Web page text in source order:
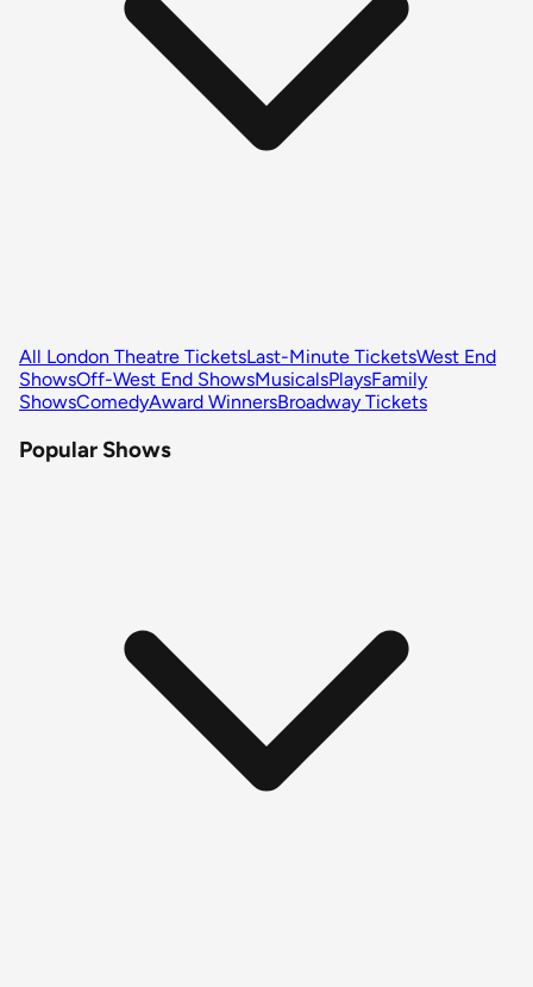
All London Theatre TicketsLast-Minute TicketsWest End
ShowsOff-West End ShowsMusicalsPlaysFamily
ShowsComedyAward WinnersBroadway Tickets
Popular Shows